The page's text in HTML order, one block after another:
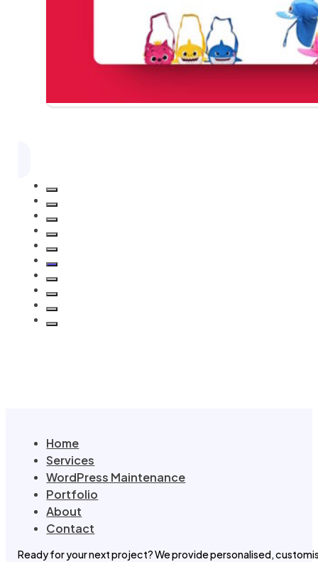
Home
Services
WordPress Maintenance
Portfolio
About
Contact
Ready for your next project? We provide personalised,